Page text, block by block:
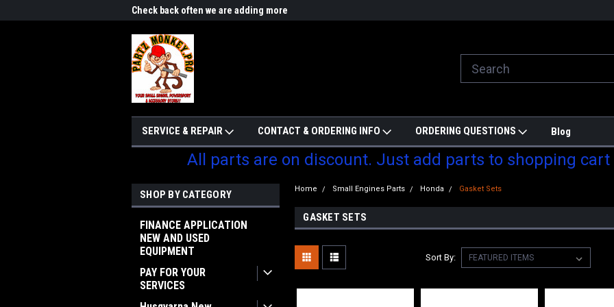
Check back often we are adding more
SERVICE & REPAIR CONTACT & ORDERING INFO ORDERING QUESTIONS Blog
All parts are on discount. Just add parts to shopping cart
SHOP BY CATEGORY
FINANCE APPLICATION
NEW AND USED
EQUIPMENT
PAY FOR YOUR
SERVICES
Home Small Engines Parts Honda Gasket Sets
GASKET SETS
Sort By: